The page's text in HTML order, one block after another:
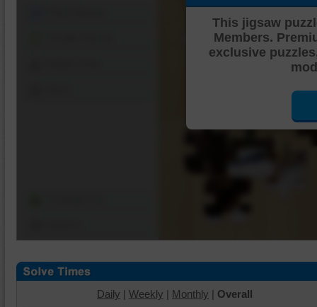
This jigsaw
Members.
exclusive
Daily | Weekly | Monthly | Overall